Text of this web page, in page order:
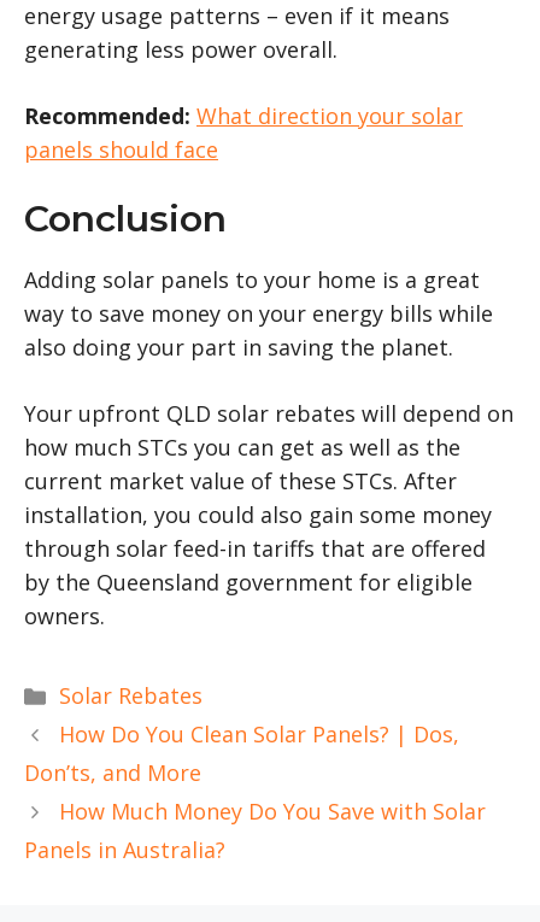
energy usage patterns – even if it means
generating less power overall.
Recommended: What direction your solar
panels should face
Conclusion
Adding solar panels to your home is a great
way to save money on your energy bills while
also doing your part in saving the planet.
Your upfront QLD solar rebates will depend on
how much STCs you can get as well as the
current market value of these STCs. After
installation, you could also gain some money
through solar feed-in tariffs that are offered
by the Queensland government for eligible
owners.
Categories
Solar Rebates
How Do You Clean Solar Panels? | Dos,
Don’ts, and More
How Much Money Do You Save with Solar
Panels in Australia?